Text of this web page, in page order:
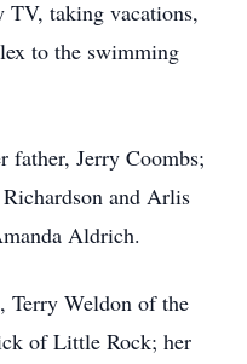
taking vacations,
to the swimming
father, Jerry Coombs;
and Arlis
Aldrich.
Terry Weldon of the
of Little Rock; her